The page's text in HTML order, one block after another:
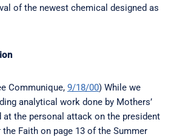
of the newest chemical designed as
Communique, 9/18/00) While we
analytical work done by Mothers’
at the personal attack on the president
Faith on page 13 of the Summer